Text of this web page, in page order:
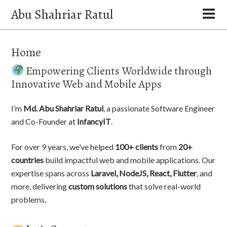
Abu Shahriar Ratul
Home
Empowering Clients Worldwide through
Innovative Web and Mobile Apps
I’m Md. Abu Shahriar Ratul, a passionate Software Engineer
and Co-Founder at InfancyIT.
For over 9 years, we’ve helped 100+ clientsfrom 20+
countries build impactful web and mobile applications. Our
expertise spans across Laravel, NodeJS, React, Flutter, and
more, deliveringcustom solutionsthat solve real-world
problems.